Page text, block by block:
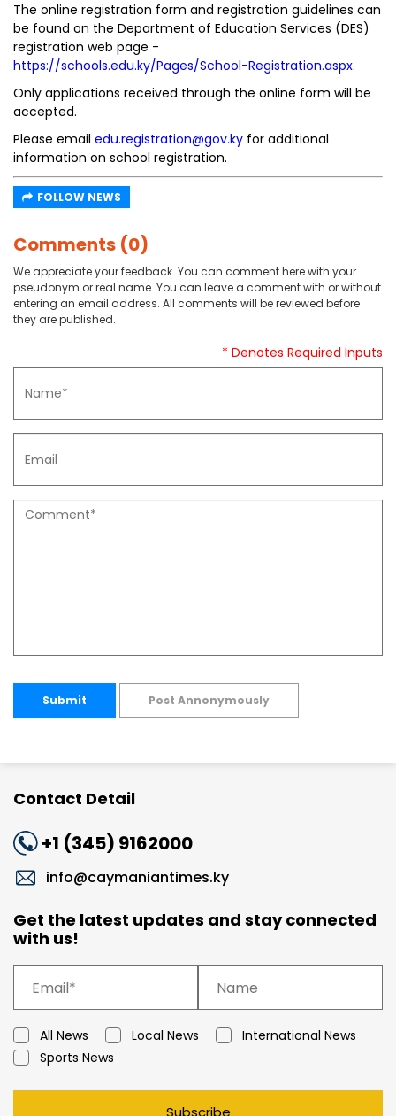
The online registration form and registration guidelines can
be found on the Department of Education Services (DES)
registration web page -
https://schools.edu.ky/Pages/School-Registration.aspx.
Only applications received through the online form will be
accepted.
Please email edu.registration@gov.ky for additional
information on school registration.
FOLLOW NEWS
Comments (0)
We appreciate your feedback. You can comment here with your
pseudonym or real name. You can leave a comment with or without
entering an email address. All comments will be reviewed before
they are published.
* Denotes Required Inputs
Submit Post Annonymously
Contact Detail
+1 (345) 9162000
info@caymaniantimes.ky
Get the latest updates and stay connected
with us!
All News Local News
International News
Sports News
Subscribe